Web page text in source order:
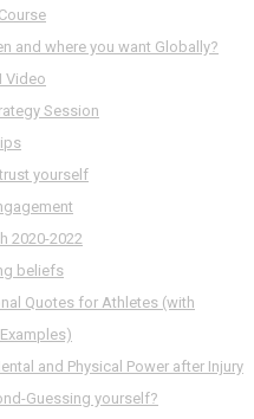
and where you want Globally?
Video
Session
yourself
2020-2022
beliefs
Quotes for Athletes (with
and Physical Power after Injury
Guessing yourself?